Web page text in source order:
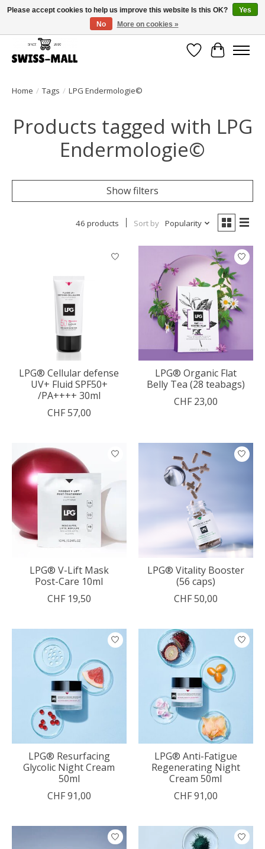
Free shipping on all orders over CHF 250 – delivered with care
WishlistCart
Home / Tags / LPG Endermologie©
Products tagged with LPG
Endermologie©
Show filters
46 products Sort by Popularity
LPG® Cellular defense
UV+ Fluid SPF50+
/PA++++ 30ml
CHF 57,00
LPG® Organic Flat
Belly Tea (28 teabags)
CHF 23,00
LPG® V-Lift Mask
Post-Care 10ml
CHF 19,50
LPG® Vitality Booster
(56 caps)
CHF 50,00
LPG® Resurfacing
Glycolic Night Cream
50ml
CHF 91,00
LPG® Anti-Fatigue
Regenerating Night
Cream 50ml
CHF 91,00
Please accept cookies to help us improve this website Is this OK?
Yes
No
More on cookies »